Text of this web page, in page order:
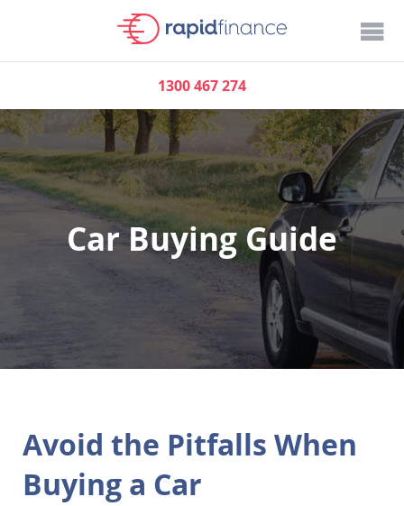
1300 467 274
Car Buying Guide
Avoid the Pitfalls When
Buying a Car